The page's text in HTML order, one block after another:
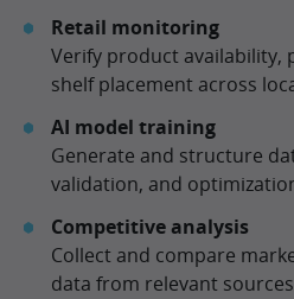
Retail monitoring
Verify product availability,
shelf placement across
AI model training
Generate and structure
validation, and
Competitive analysis
Collect and compare
data from relevant